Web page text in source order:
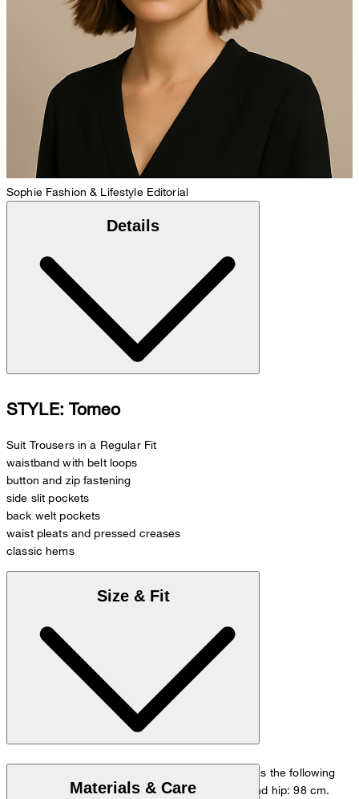
Sophie Fashion & Lifestyle Editorial
Details
STYLE: Tomeo
Suit Trousers in a Regular Fit
waistband with belt loops
button and zip fastening
side slit pockets
back welt pockets
waist pleats and pressed creases
classic hems
Size & Fit
The model is wearing a European size 48 and has the following
measurements - height: 178 cm, waist: 84 cm and hip: 98 cm.
Materials & Care